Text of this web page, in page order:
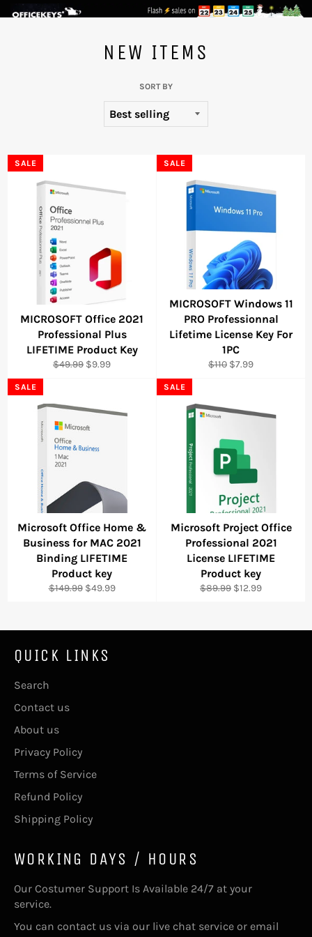
NEW ITEMS
SORT BY
MICROSOFT Office 2021
Professional Plus
LIFETIME Product Key
Regular
$49.99 Sale
$9.99
SALE
MICROSOFT Windows 11
PRO Professionnal
Lifetime License Key For
1PC
Regular
$110 Sale
$7.99
SALE
Microsoft Office Home &
Business for MAC 2021
Binding LIFETIME
Product key
Regular
$149.99 Sale
$49.99
SALE
Microsoft Project Office
Professional 2021
License LIFETIME
Product key
Regular
$89.99 Sale
$12.99
SALE
QUICK LINKS
Search
Contact us
About us
Privacy Policy
Terms of Service
Refund Policy
Shipping Policy
WORKING DAYS / HOURS
Our Costumer Support Is Available 24/7 at your
service.
You can contact us via our live chat service or email